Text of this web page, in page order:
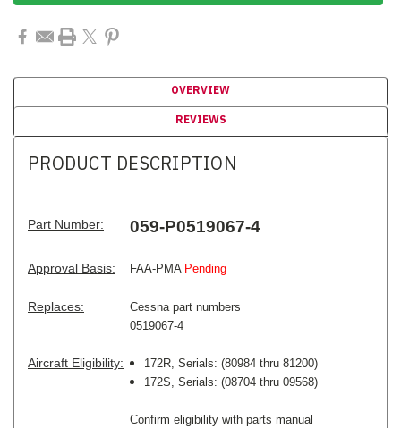
OVERVIEW
REVIEWS
PRODUCT DESCRIPTION
Part Number: 059-P0519067-4
Approval Basis: FAA-PMA Pending
Replaces:
Cessna part numbers
0519067-4
Aircraft Eligibility:
172R, Serials: (80984 thru 81200)
172S, Serials: (08704 thru 09568)
Confirm eligibility with parts manual